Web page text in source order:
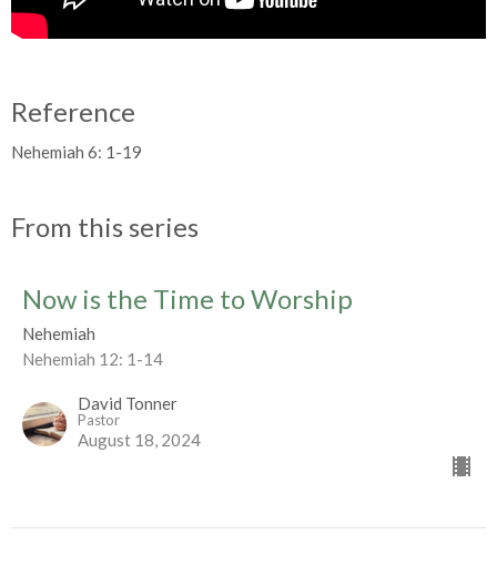
Reference
Nehemiah 6: 1-19
From this series
Now is the Time to Worship
Nehemiah
Nehemiah 12: 1-14
David Tonner
Pastor
August 18, 2024